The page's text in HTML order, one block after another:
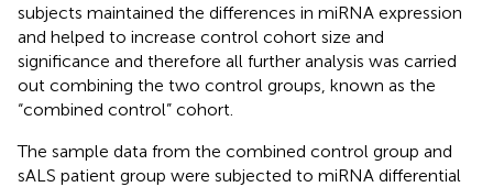
subjects maintained the differences in miRNA expression
and helped to increase control cohort size and
significance and therefore all further analysis was carried
out combining the two control groups, known as the
“combined control” cohort.
The sample data from the combined control group and
sALS patient group were subjected to miRNA differential